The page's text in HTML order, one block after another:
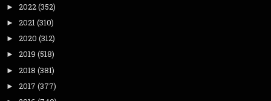
► 2022(352)
► 2021(310)
► 2020 (312)
► 2019 (518)
► 2018 (381)
► 2017 (377)